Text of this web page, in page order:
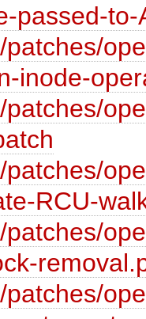
passed-
patches/
inode-
patches/
patches/
RCU-
patches/
patches/